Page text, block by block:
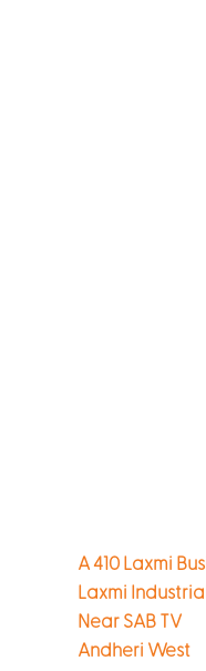
A 410 Laxmi
Laxmi
Near SAB TV
Andheri West